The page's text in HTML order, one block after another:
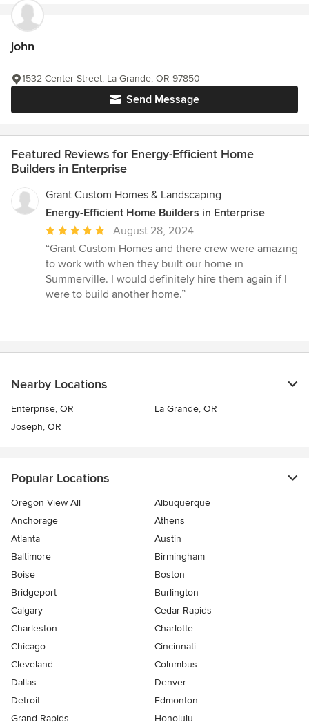
john
Send Message
1532 Center Street, La Grande, OR 97850
Featured Reviews for Energy-Efficient Home
Builders in Enterprise
Grant Custom Homes & Landscaping
Energy-Efficient Home Builders in Enterprise
Average
rating:
5
out
of
August 28, 2024
“Grant Custom Homes and there crew were amazing
to work with when they built our home in
Summerville. I would definitely hire them again if I
were to build another home.”
Nearby Locations
Enterprise, OR
La Grande, OR
Joseph, OR
Popular Locations
Oregon View All
Albuquerque
Anchorage
Athens
Atlanta
Austin
Baltimore
Birmingham
Boise
Boston
Bridgeport
Burlington
Calgary
Cedar Rapids
Charleston
Charlotte
Chicago
Cincinnati
Cleveland
Columbus
Dallas
Denver
Detroit
Edmonton
Grand Rapids
Honolulu